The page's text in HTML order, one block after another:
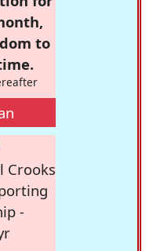
to
Crooks
-